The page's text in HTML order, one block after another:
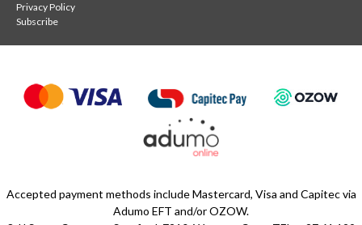
Privacy Policy
Subscribe
Accepted payment methods include Mastercard, Visa and Capitec via
Adumo EFT and/or OZOW.